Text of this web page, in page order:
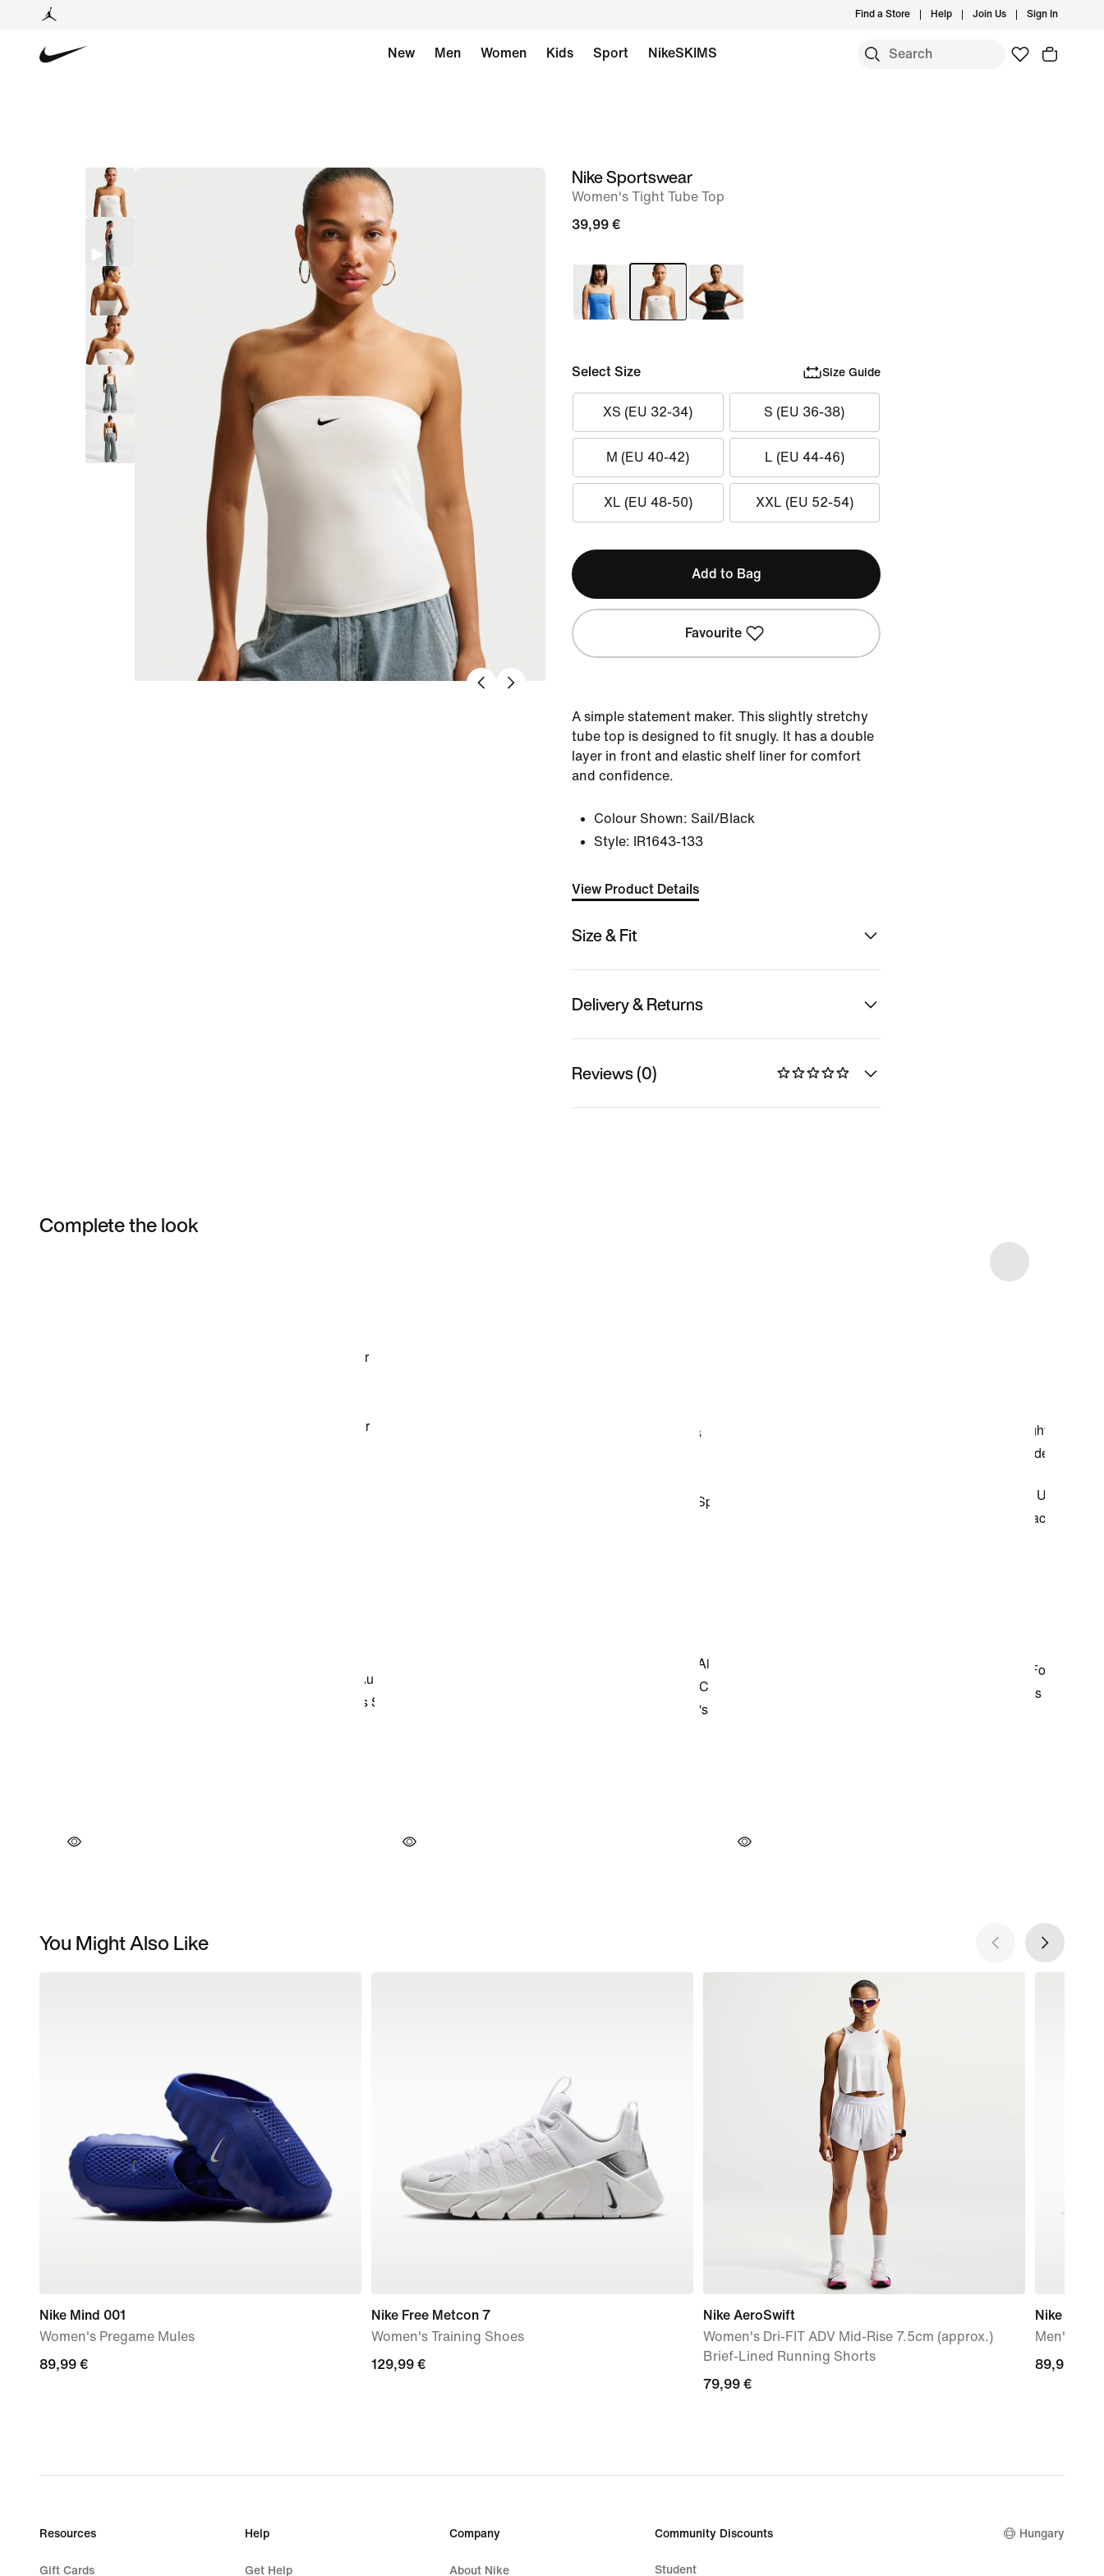
Find a Store Help Join Us Sign In
New Men Women Kids Sport NikeSKIMS
imageNike Sportswear
Women's Tight Tube Top
39,99 €
Select Size Size Guide
XS (EU 32-34) S (EU 36-38)
M (EU 40-42) L (EU 44-46)
XL (EU 48-50) XXL (EU 52-54)
Add to Bag
Favourite
A simple statement maker. This slightly stretchy
tube top is designed to fit snugly. It has a double
layer in front and elastic shelf liner for comfort
and confidence.
Colour Shown: Sail/Black
Style:
IR1643-133
View Product Details
Size & Fit
Delivery & Returns
Reviews (0)
Complete the look
You Might Also Like
Nike Mind 001
Women's Pregame Mules
89,99
89,99 €
Nike Free Metcon 7
Women's Training Shoes
129,99
129,99 €
Nike AeroSwift
Women's Dri-FIT ADV Mid-Rise 7.5cm (approx.)
Brief-Lined Running Shorts
79,99
79,99 €
Nike Mind
Men's
89,99
89,99 €
Resources
Gift Cards
Help
Get Help
Company
About Nike
Community Discounts
Student
Hungary